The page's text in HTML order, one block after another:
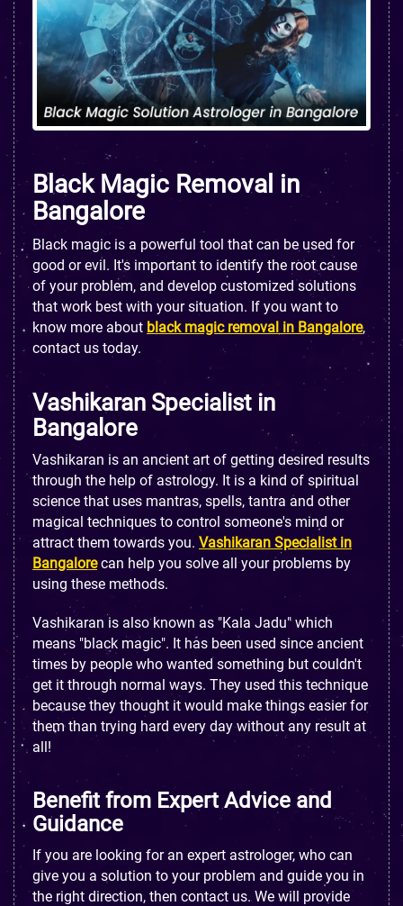
Black Magic Removal in
Bangalore
Black magic is a powerful tool that can be used for
good or evil. It's important to identify the root cause
of your problem, and develop customized solutions
that work best with your situation. If you want to
know more about black magic removal in Bangalore,
contact us today.
Vashikaran Specialist in
Bangalore
Vashikaran is an ancient art of getting desired results
through the help of astrology. It is a kind of spiritual
science that uses mantras, spells, tantra and other
magical techniques to control someone's mind or
attract them towards you. Vashikaran Specialist in
Bangalorecan help you solve all your problems by
using these methods.
Vashikaran is also known as "Kala Jadu" which
means "black magic". It has been used since ancient
times by people who wanted something but couldn't
get it through normal ways. They used this technique
because they thought it would make things easier for
them than trying hard every day without any result at
all!
Benefit from Expert Advice and
Guidance
If you are looking for an expert astrologer, who can
give you a solution to your problem and guide you in
the right direction, then contact us. We will provide